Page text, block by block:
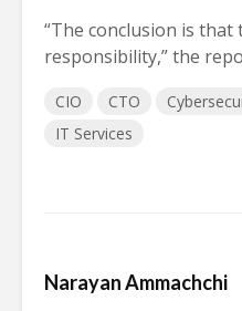
“The conclusion is
responsibility,” the
CIO CTO
IT Services
Narayan Ammachchi